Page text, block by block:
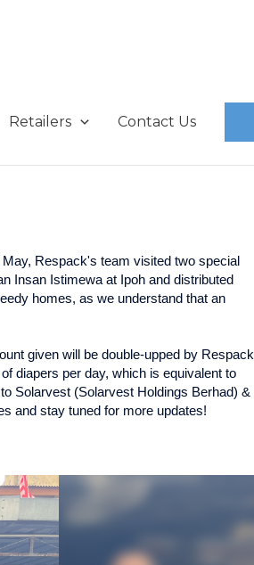
Retailers Contact Us
Respack's team visited two special
Insan Istimewa at Ipoh and distributed
homes, as we understand that an
given will be double-upped by Respack
diapers per day, which is equivalent to
Solarvest (Solarvest Holdings Berhad) &
and stay tuned for more updates!